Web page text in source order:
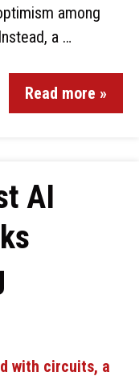
among
a …
Read more »
AI